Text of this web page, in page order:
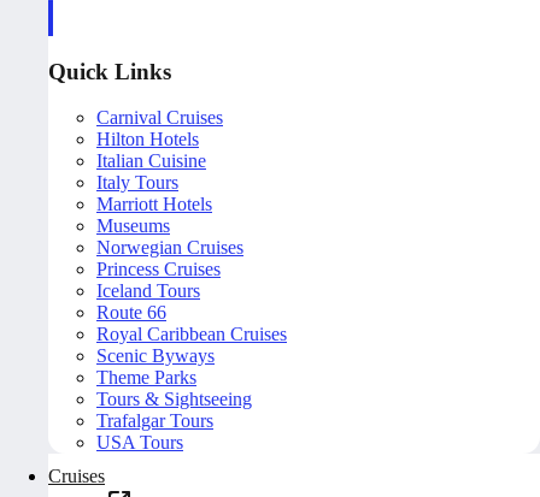
Quick Links
Carnival Cruises
Hilton Hotels
Italian Cuisine
Italy Tours
Marriott Hotels
Museums
Norwegian Cruises
Princess Cruises
Iceland Tours
Route 66
Royal Caribbean Cruises
Scenic Byways
Theme Parks
Tours & Sightseeing
Trafalgar Tours
USA Tours
Cruises